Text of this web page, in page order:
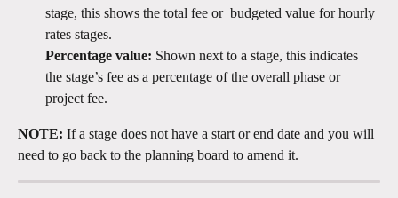
stage, this shows the total fee or  budgeted value for hourly
rates stages.
Percentage value: Shown next to a stage, this indicates
the stage’s fee as a percentage of the overall phase or
project fee.
NOTE: If a stage does not have a start or end date and you will
need to go back to the planning board to amend it.